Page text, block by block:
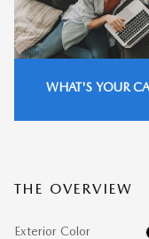
WHAT'S YOUR
THE OVERVIEW
Exterior Color